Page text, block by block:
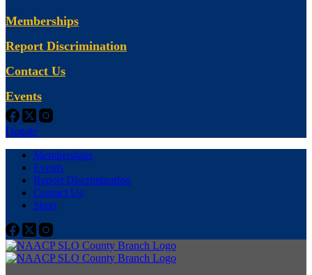
Memberships
Report Discrimination
Contact Us
Events
Donate
Memberships
Events
Report Discrimination
Contact Us
Shop